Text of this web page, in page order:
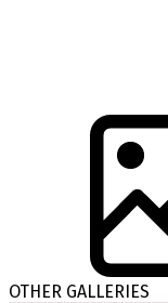
OTHER GALLERIES